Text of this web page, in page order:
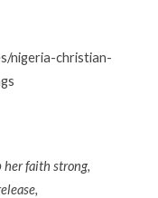
nigeria-christian-
her faith strong,